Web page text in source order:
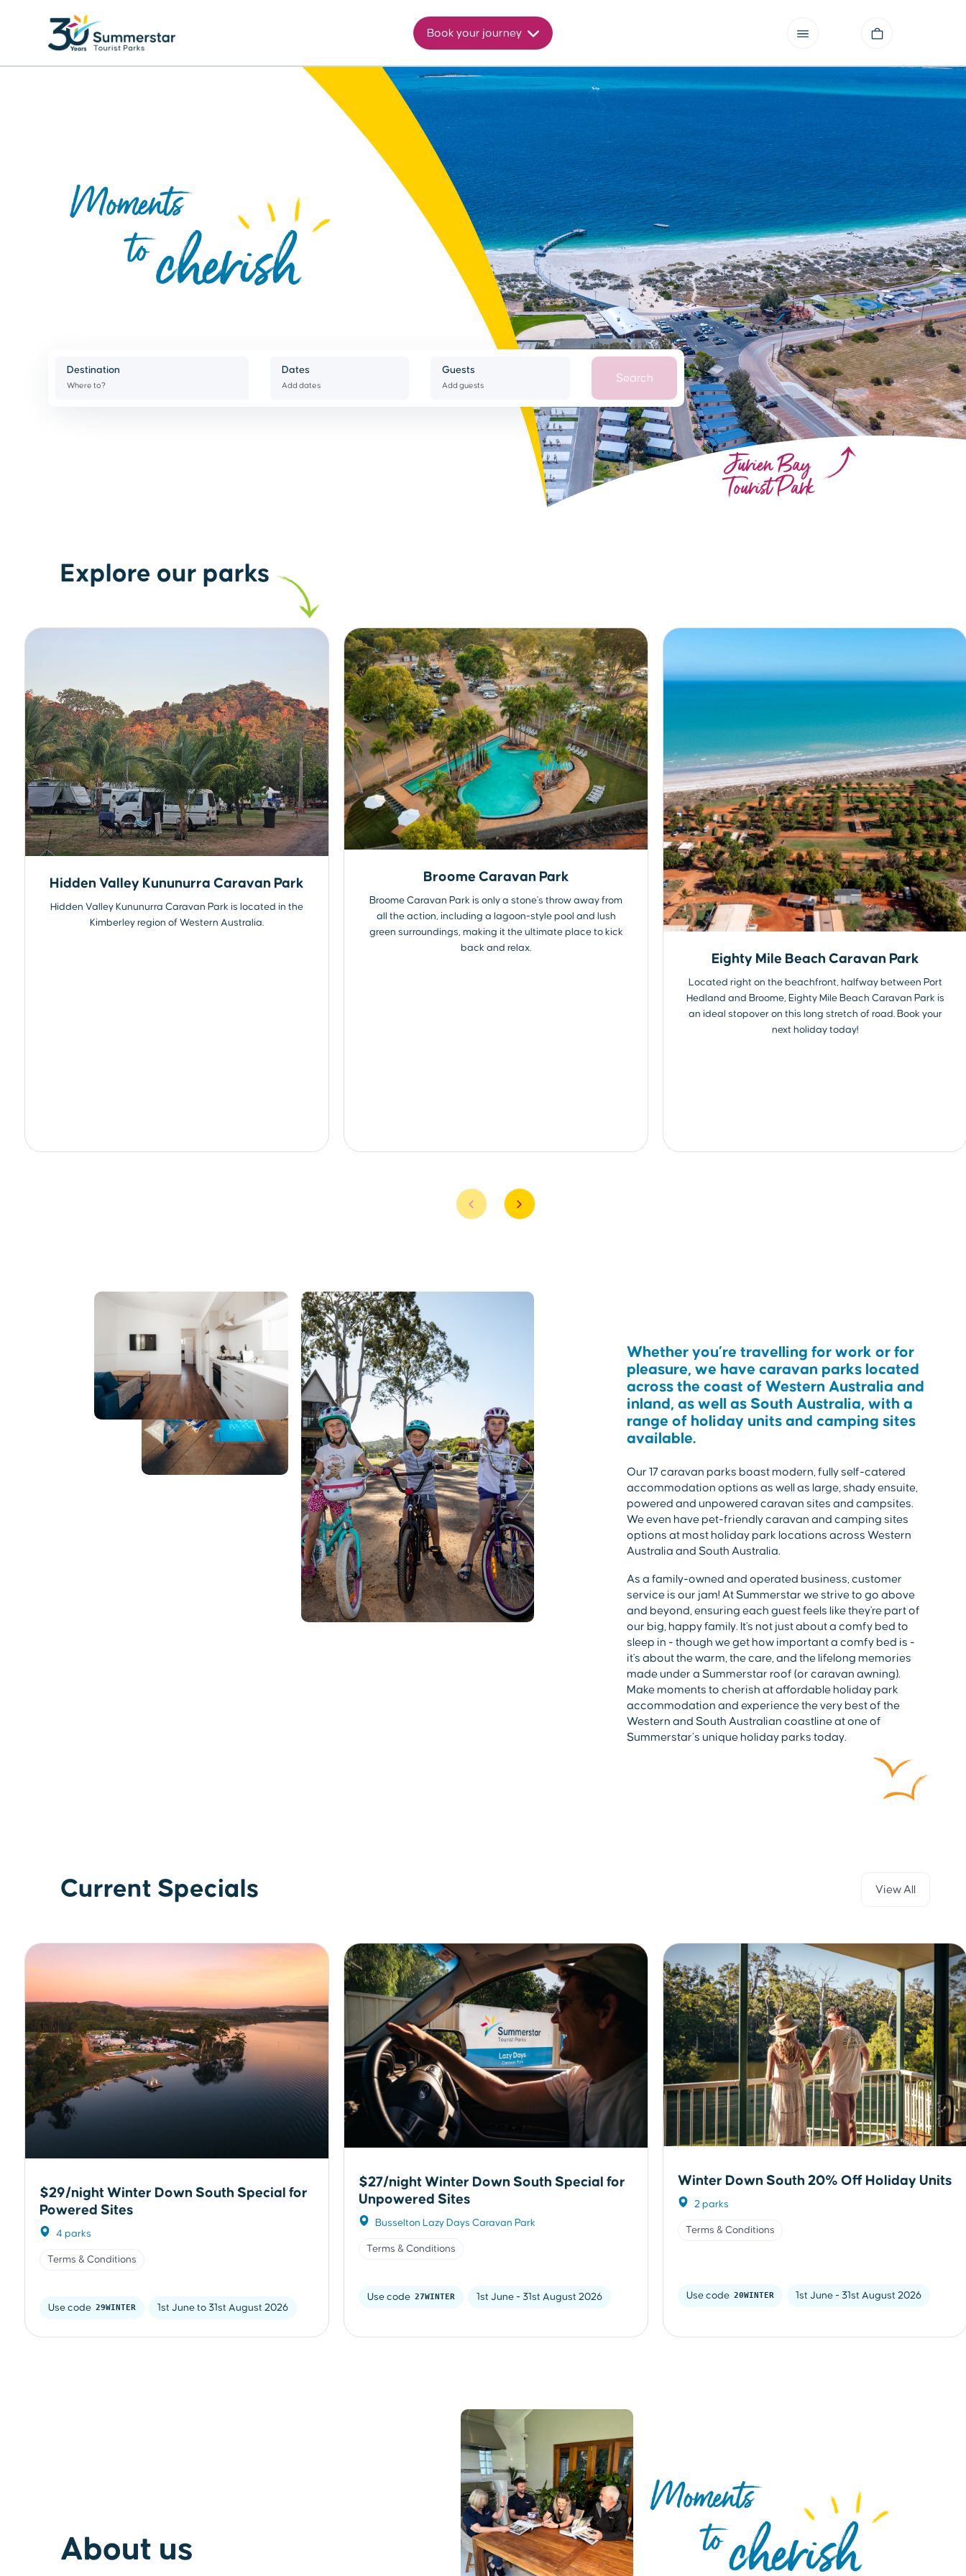
Book your journey
Destination
Where to?
Dates
Add dates
Guests
Add guests
Search
Jurien Bay
Tourist Park
Explore our parks
Hidden Valley Kununurra Caravan Park
Hidden Valley Kununurra Caravan Park is located in the
Kimberley region of Western Australia.
Broome Caravan Park
Broome Caravan Park is only a stone's throw away from
all the action, including a lagoon-style pool and lush
green surroundings, making it the ultimate place to kick
back and relax.
Eighty Mile Beach Caravan Park
Located right on the beachfront, halfway between Port
Hedland and Broome, Eighty Mile Beach Caravan Park is
an ideal stopover on this long stretch of road. Book your
next holiday today!
Whether you’re travelling for work or for
pleasure, we have caravan parks located
across the coast of Western Australia and
inland, as well as South Australia, with a
range of holiday units and camping sites
available.
Our 17 caravan parks boast modern, fully self-catered
accommodation options as well as large, shady ensuite,
powered and unpowered caravan sites and campsites.
We even have pet-friendly caravan and camping sites
options at most holiday park locations across Western
Australia and South Australia.
As a family-owned and operated business, customer
service is our jam! At Summerstar we strive to go above
and beyond, ensuring each guest feels like they're part of
our big, happy family. It's not just about a comfy bed to
sleep in - though we get how important a comfy bed is -
it's about the warm, the care, and the lifelong memories
made under a Summerstar roof (or caravan awning).
Make moments to cherish at affordable holiday park
accommodation and experience the very best of the
Western and South Australian coastline at one of
Summerstar’s unique holiday parks today.
View All
Current Specials
$29/night Winter Down South Special for
Powered Sites
4 parks
Terms & Conditions
Use code 29WINTER 1st June to 31st August 2026
$27/night Winter Down South Special for
Unpowered Sites
Busselton Lazy Days Caravan Park
Terms & Conditions
Use code 27WINTER 1st June - 31st August 2026
Winter Down South 20% Off Holiday Units
2 parks
Terms & Conditions
Use code 20WINTER 1st June - 31st August 2026
About us